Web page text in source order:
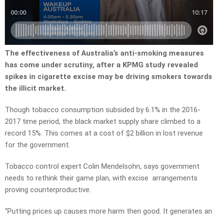
The effectiveness of Australia’s anti-smoking measures
has come under scrutiny, after a KPMG study revealed
spikes in cigarette excise may be driving smokers towards
the illicit market.
Though tobacco consumption subsided by 6.1% in the 2016-
2017 time period, the black market supply share climbed to a
record 15%. This comes at a cost of $2 billion in lost revenue
for the government.
Tobacco control expert Colin Mendelsohn, says government
needs to rethink their game plan, with excise arrangements
proving counterproductive.
“Putting prices up causes more harm then good. It generates an